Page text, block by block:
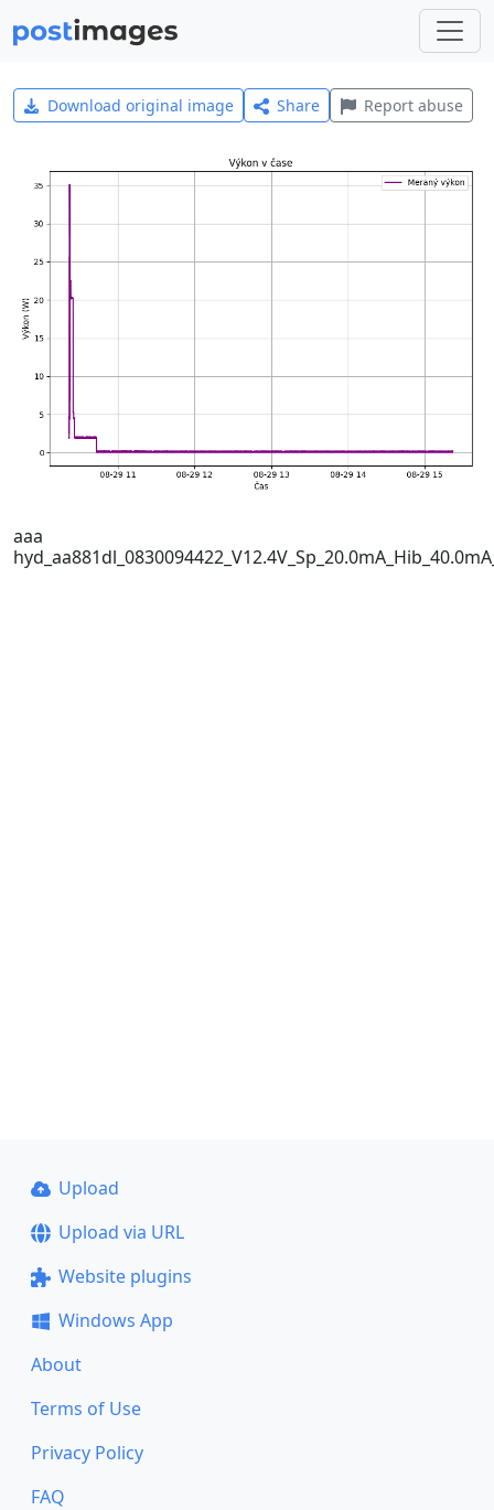
Download original image Share Report abuse
aaa
Upload
Upload via URL
Website plugins
Windows App
About
Terms of Use
Privacy Policy
FAQ